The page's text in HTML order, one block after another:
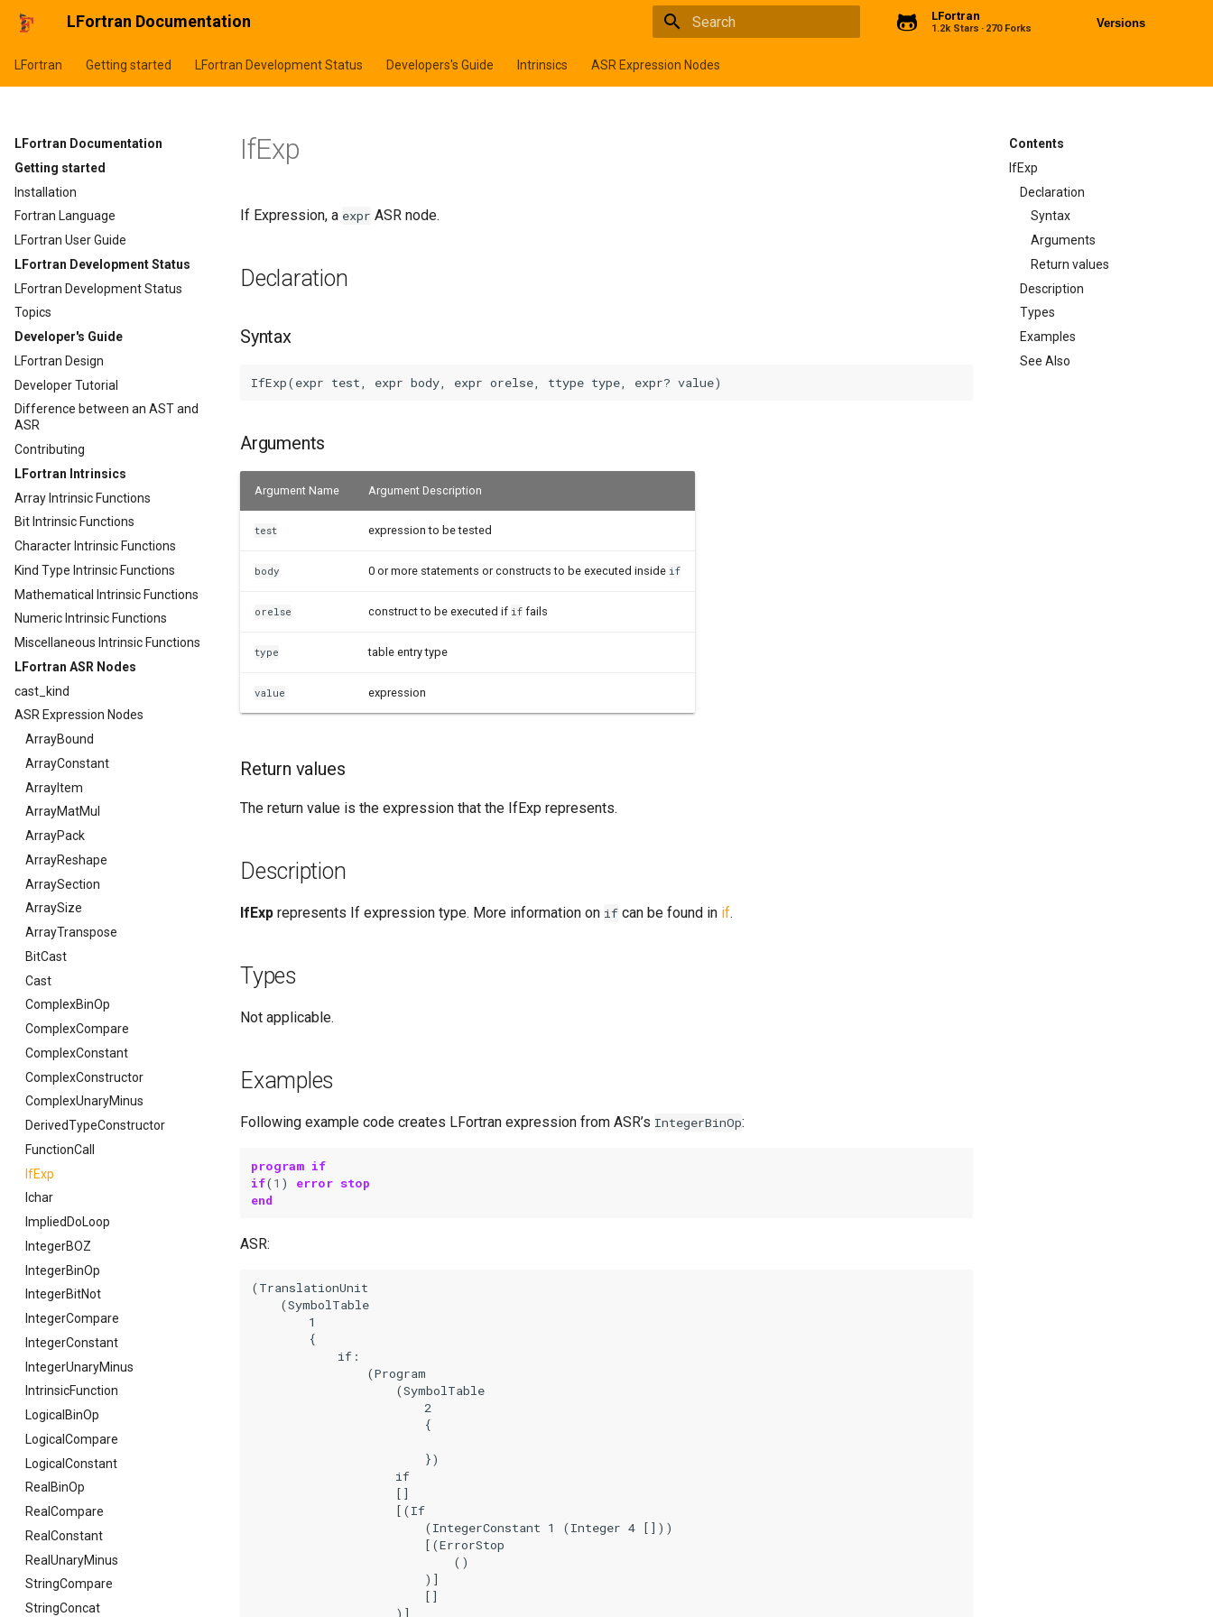
LFortran Documentation LFortran
1.2k Stars 270 Forks Versions
LFortran Getting started LFortran Development Status Developers's Guide Intrinsics ASR Expression Nodes
LFortran Documentation
Getting started
Installation
Fortran Language
LFortran User Guide
LFortran Development Status
LFortran Development Status
Topics
Developer's Guide
LFortran Design
Developer Tutorial
Difference between an AST and
ASR
Contributing
LFortran Intrinsics
Array Intrinsic Functions
Bit Intrinsic Functions
Character Intrinsic Functions
Kind Type Intrinsic Functions
Mathematical Intrinsic Functions
Numeric Intrinsic Functions
Miscellaneous Intrinsic Functions
LFortran ASR Nodes
cast_kind
ASR Expression Nodes
ArrayBound
ArrayConstant
ArrayItem
ArrayMatMul
ArrayPack
ArrayReshape
ArraySection
ArraySize
ArrayTranspose
BitCast
Cast
ComplexBinOp
ComplexCompare
ComplexConstant
ComplexConstructor
ComplexUnaryMinus
DerivedTypeConstructor
FunctionCall
IfExp
Ichar
ImpliedDoLoop
IntegerBOZ
IntegerBinOp
IntegerBitNot
IntegerCompare
IntegerConstant
IntegerUnaryMinus
IntrinsicFunction
LogicalBinOp
LogicalCompare
LogicalConstant
RealBinOp
RealCompare
RealConstant
RealUnaryMinus
StringCompare
StringConcat
Contents
IfExp
Declaration
Syntax
Arguments
Return values
Description
Types
Examples
See Also
IfExp
If Expression, a expr ASR node.
Declaration
Syntax
Arguments
Argument Name Argument Description
test expression to be tested
body 0 or more statements or constructs to be executed inside if
orelse construct to be executed if if fails
type table entry type
value expression
Return values
The return value is the expression that the IfExp represents.
Description
IfExp represents If expression type. More information on if can be found in if.
Types
Not applicable.
Examples
Following example code creates LFortran expression from ASR’s IntegerBinOp:
program if
if(1 )
error stop
end
ASR:
(TranslationUnit
    (SymbolTable
        1
        {
            if:
                (Program
                    (SymbolTable
                        2
                        {
                        })
                    if
                    []
                    [(If
                        (IntegerConstant 1 (Integer 4 []))
                        [(ErrorStop
                            ()
                        )]
                        []
                    )]